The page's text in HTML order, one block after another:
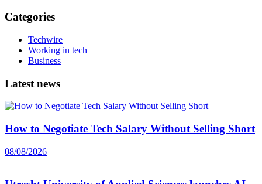
Categories
Techwire
Working in tech
Business
Latest news
How to Negotiate Tech Salary Without Selling Short
08/08/2026